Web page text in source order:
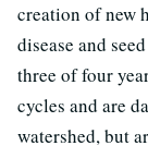
creation of new
disease and
three of four
cycles and are
watershed, but